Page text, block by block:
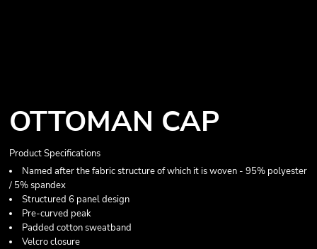
OTTOMAN CAP
Product Specifications
Named after the fabric structure of which it is woven - 95% polyester
/ 5% spandex
Structured 6 panel design
Pre-curved peak
Padded cotton sweatband
Velcro closure